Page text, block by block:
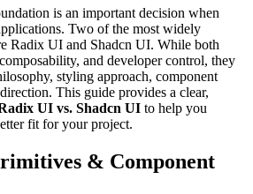
is an important decision when
Two of the most widely
Radix UI and Shadcn UI. While both
and developer control, they
styling approach, component
This guide provides a clear,
UI vs. Shadcn UI to help you
fit for your project.
& Component